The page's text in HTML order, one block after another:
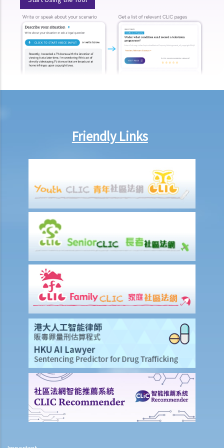
present, refused to provide the urine specimen. The police officer
and the doctor at the hospital then sought Ms. A’s consent to
provide a blood specimen; she again refused by saying: “I don’t
trust your doctor and your equipment. How do I know if your needle
is contaminated with AIDS or not? I won’t give blood to you.”
a. Fines and imprisonment
1. Related to driving licences
a. General
Q1. Can a learner's driving licence holder deliver takeout with
his/her motorcycle?
b. Permitting a vehicle to be driven by an unlicensed person
Q1. Are driving licences issued by other countries valid driving
licences in Hong Kong?
Q2. If I let my child sit on the driver’s seat to play with the steering
c. Driving while disqualified
Q1. A driver whose driving licence had been suspended drove
through a police roadblock. What offences the driver could have
committed?
2. Related to registration marks and vehicle licences
a. Registration marks
1. The owner of a vehicle displayed its registration mark “HE
Friendly Links